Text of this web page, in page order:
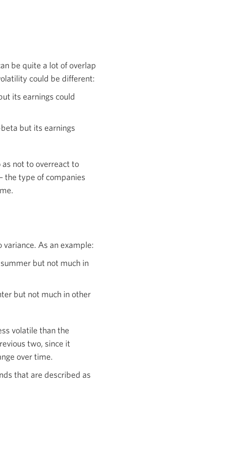
be quite a lot of overlap
could be different:
its earnings could
but its earnings
not to overreact to
the type of companies
As an example:
but not much in
but not much in other
volatile than the
two, since it
over time.
that are described as